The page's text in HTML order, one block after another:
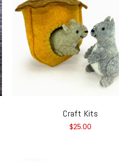
Craft Kits
$25.00